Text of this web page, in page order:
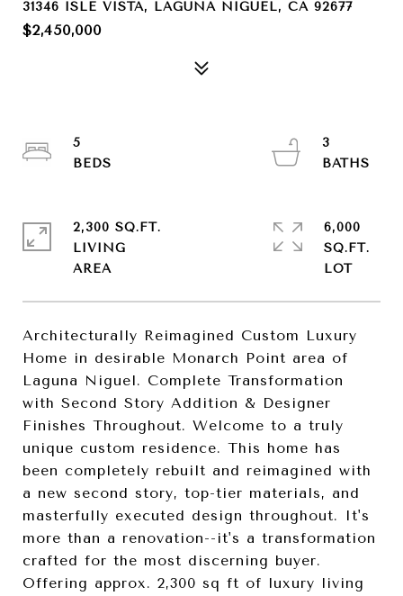
31346 ISLE VISTA, LAGUNA NIGUEL, CA 92677
$2,450,000
Architecturally Reimagined Custom Luxury
Home in desirable Monarch Point area of
Laguna Niguel. Complete Transformation
with Second Story Addition & Designer
Finishes Throughout. Welcome to a truly
unique custom residence. This home has
been completely rebuilt and reimagined with
a new second story, top-tier materials, and
masterfully executed design throughout. It's
more than a renovation--it's a transformation
crafted for the most discerning buyer.
Offering approx. 2,300 sq ft of luxury living
5
3
2,300 SQ.FT.
LIVING
6,000
SQ.FT.